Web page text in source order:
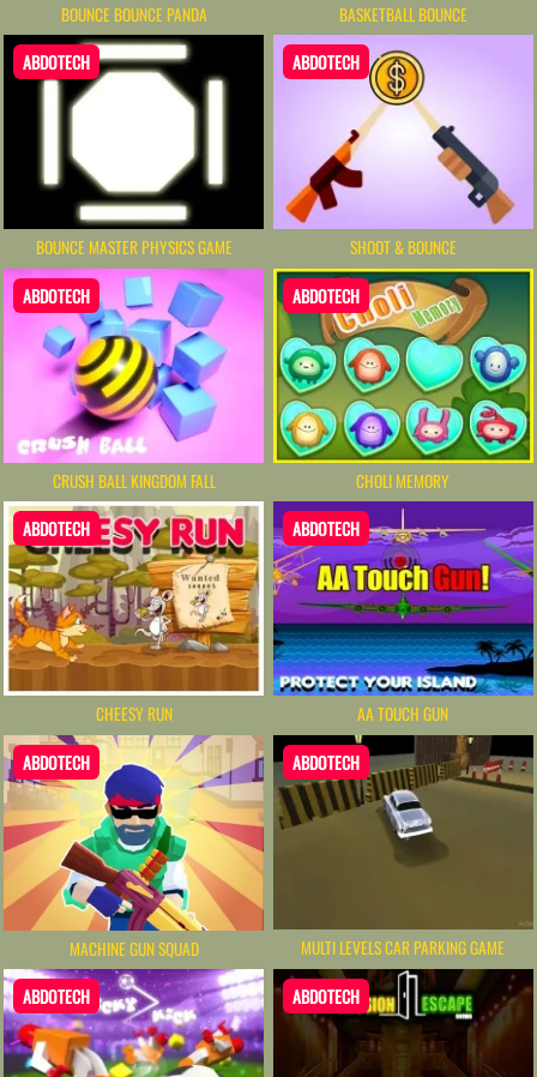
BOUNCE BOUNCE PANDA BASKETBALL BOUNCE
ABDOTECH
BOUNCE MASTER PHYSICS GAME
ABDOTECH
SHOOT & BOUNCE
ABDOTECH
CRUSH BALL KINGDOM FALL
ABDOTECH
CHOLI MEMORY
ABDOTECH
CHEESY RUN
ABDOTECH
AA TOUCH GUN
ABDOTECH
MACHINE GUN SQUAD
ABDOTECH
MULTI LEVELS CAR PARKING GAME
ABDOTECH ABDOTECH